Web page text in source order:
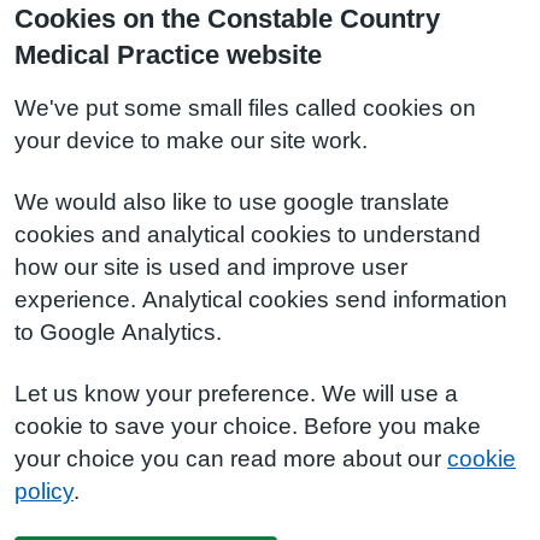
Cookies on the Constable Country
Medical Practice website
We've put some small files called cookies on
your device to make our site work.
We would also like to use google translate
cookies and analytical cookies to understand
how our site is used and improve user
experience. Analytical cookies send information
to Google Analytics.
Let us know your preference. We will use a
cookie to save your choice. Before you make
your choice you can read more about our cookie
policy.